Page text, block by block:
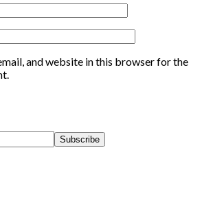
and website in this browser for the